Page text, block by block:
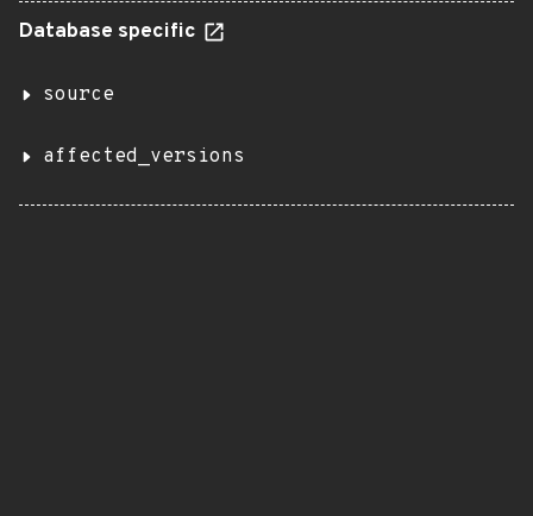
Database specific
source
affected_versions